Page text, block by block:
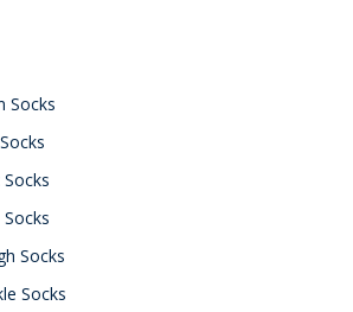
Socks
Socks
Socks